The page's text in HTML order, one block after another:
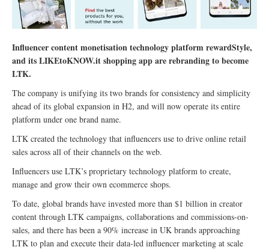
Influencer content monetisation technology platform rewardStyle,
and its LIKEtoKNOW.it shopping app are rebranding to become
LTK.
The company is unifying its two brands for consistency and simplicity
ahead of its global expansion in H2, and will now operate its entire
platform under one brand name.
LTK created the technology that influencers use to drive online retail
sales across all of their channels on the web.
Influencers use LTK’s proprietary technology platform to create,
manage and grow their own ecommerce shops.
To date, global brands have invested more than $1 billion in creator
content through LTK campaigns, collaborations and commissions-on-
sales, and there has been a 90% increase in UK brands approaching
LTK to plan and execute their data-led influencer marketing at scale